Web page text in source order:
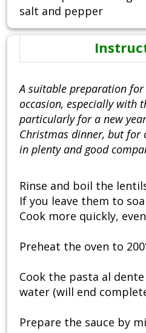
salt and pepper
A suitable preparation
occasion, especially with
particularly for a new
Christmas dinner, but for
in plenty and good
Rinse and boil the
If you leave them to
Cook more quickly,
Preheat the oven to
Cook the pasta al
water (will end
Prepare the sauce by